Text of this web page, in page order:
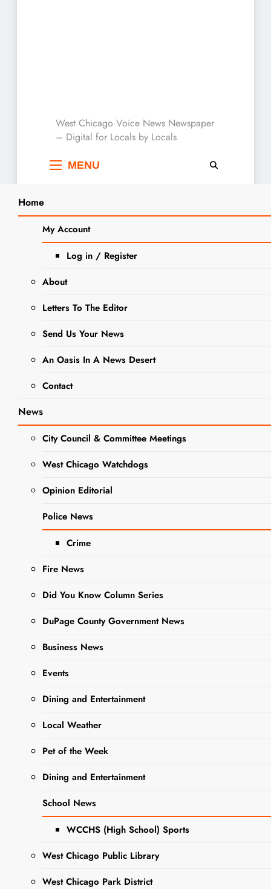
West Chicago Voice :
Local News
West Chicago Voice News Newspaper
– Digital for Locals by Locals
MENU
Home
My Account
Log in / Register
About
Letters To The Editor
Send Us Your News
An Oasis In A News Desert
Contact
News
City Council & Committee Meetings
West Chicago Watchdogs
Opinion Editorial
Police News
Crime
Fire News
Did You Know Column Series
DuPage County Government News
Business News
Events
Dining and Entertainment
Local Weather
Pet of the Week
Dining and Entertainment
School News
WCCHS (High School) Sports
West Chicago Public Library
West Chicago Park District
DINING +
Ribfest To Be
DuPage
Fairgrounds
Sept. 15-17
fundraiser put on
Exchange Club of
fight child abuse
violence, while
strengthening
families in our local
SCHOOL
NEWS
Wheaton
Boys Soccer
Downers
Grove North
Editor
3 years
ago
Downers Grove
North faced
Wheaton Academy
in so very. DGN
scored 3 minutes